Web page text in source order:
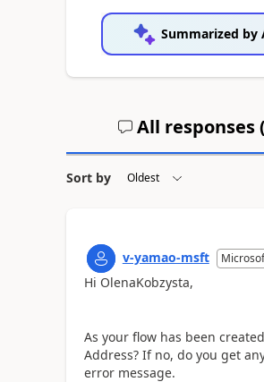
Summarized by
All responses
Sort by
v-yamao-msft
Hi OlenaKobzysta,
As your flow has been
Address? If no, do you get
error message.